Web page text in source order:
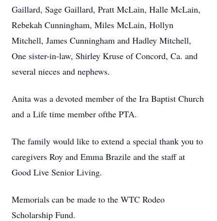
Gaillard, Sage Gaillard, Pratt McLain, Halle McLain,
Rebekah Cunningham, Miles McLain, Hollyn
Mitchell, James Cunningham and Hadley Mitchell,
One sister-in-law, Shirley Kruse of Concord, Ca. and
several nieces and nephews.
Anita was a devoted member of the Ira Baptist Church
and a Life time member ofthe PTA.
The family would like to extend a special thank you to
caregivers Roy and Emma Brazile and the staff at
Good Live Senior Living.
Memorials can be made to the WTC Rodeo
Scholarship Fund.